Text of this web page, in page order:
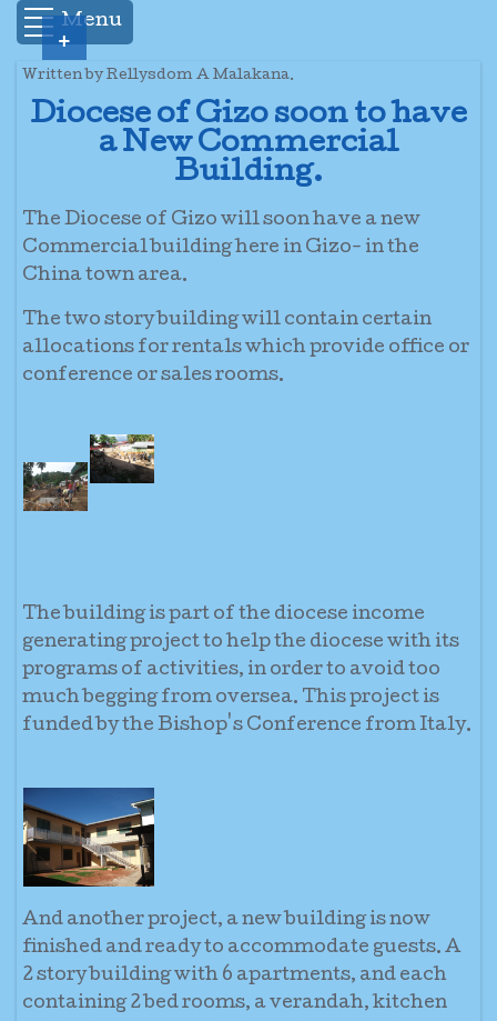
Menu
Written by Rellysdom A Malakana.
Diocese of Gizo soon to have
a New Commercial
Building.
The Diocese of Gizo will soon have a new
Commercial building here in Gizo- in the
China town area.
The two story building will contain certain
allocations for rentals which provide office or
conference or sales rooms.
The building is part of the diocese income
generating project to help the diocese with its
programs of activities, in order to avoid too
much begging from oversea. This project is
funded by the Bishop's Conference from Italy.
And another project, a new building is now
finished and ready to accommodate guests. A
2 story building with 6 apartments, and each
containing 2 bed rooms, a verandah, kitchen
+